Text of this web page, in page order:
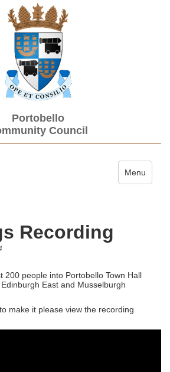
Portobello
Council
Toggle
Menu
Recording
200 people into Portobello Town Hall
East and Musselburgh
make it please view the recording